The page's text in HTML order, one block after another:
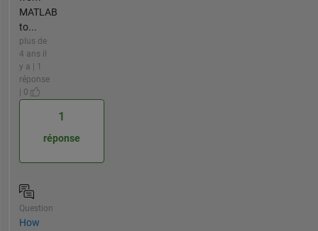
MATLAB
to...
plus de
4 ans il
y a | 1
réponse
| 0
1
réponse
Question
How